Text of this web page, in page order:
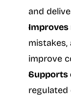
and
Improves
improve
Supports
regulated